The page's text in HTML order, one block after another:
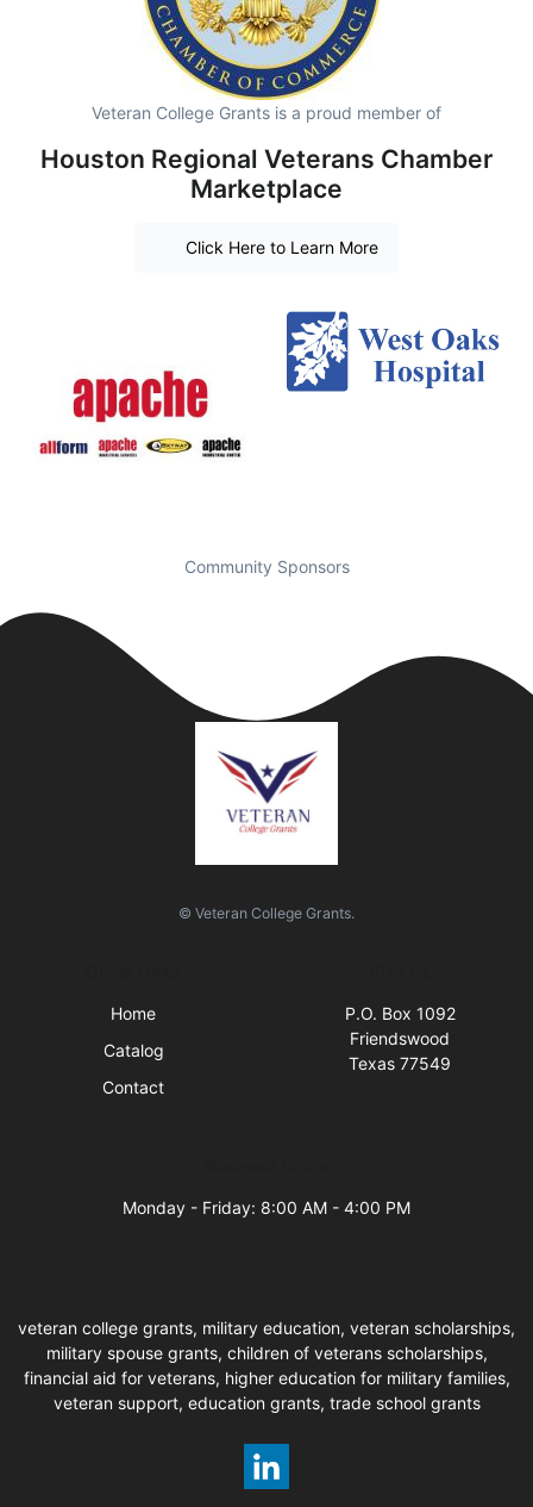
Veteran College Grants is a proud member of
Houston Regional Veterans Chamber
Marketplace
Click Here to Learn More
Community Sponsors
© Veteran College Grants.
Home
Catalog
Contact
P.O. Box 1092
Friendswood
Texas 77549
Monday - Friday: 8:00 AM - 4:00 PM
veteran college grants, military education, veteran scholarships,
military spouse grants, children of veterans scholarships,
financial aid for veterans, higher education for military families,
veteran support, education grants, trade school grants